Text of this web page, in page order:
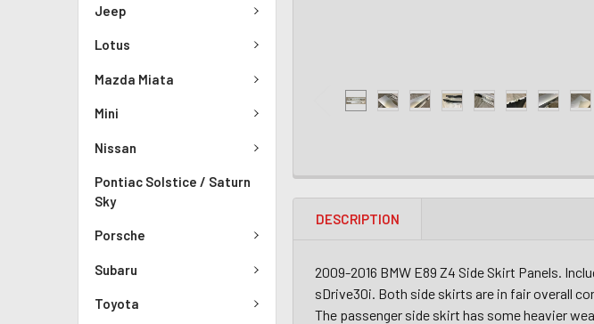
Jeep
Lotus
Mazda Miata
Mini
Nissan
Pontiac Solstice / Saturn
Sky
Porsche
Subaru
Toyota
DESCRIPTION
2009-2016 BMW E89 Z4 Side Skirt Panels.
sDrive30i. Both side skirts are in fair overall
The passenger side skirt has some heavier